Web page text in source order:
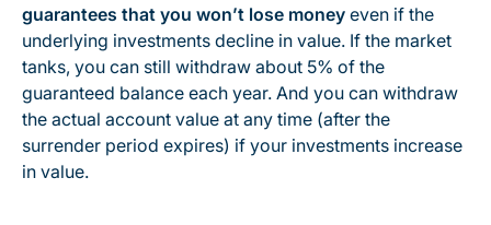
guarantees that you won’t lose money even if the
underlying investments decline in value. If the market
tanks, you can still withdraw about 5% of the
guaranteed balance each year. And you can withdraw
the actual account value at any time (after the
surrender period expires) if your investments increase
in value.